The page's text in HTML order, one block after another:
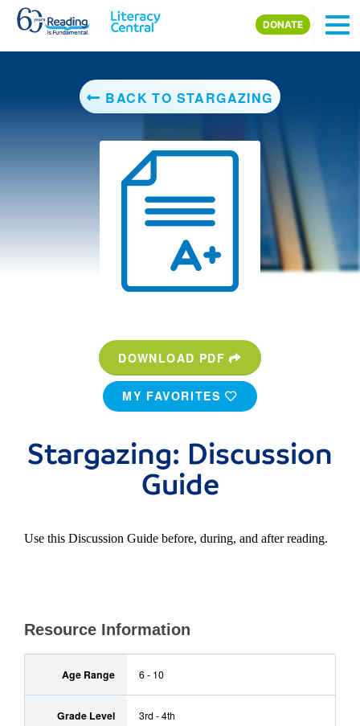
Skip to main content
DONATE
BACK TO STARGAZING
DOWNLOAD PDF
MY FAVORITES
Stargazing: Discussion
Guide
Use this Discussion Guide before, during, and after reading.
Resource Information
Age Range 6 - 10
Grade Level 3rd - 4th